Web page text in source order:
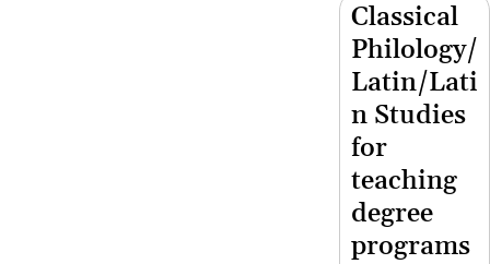
Classical
Philology/
Latin/Lati
n Studies
for
teaching
degree
programs